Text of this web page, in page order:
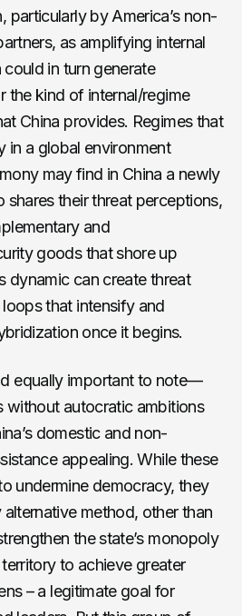
particularly by America’s non-
as amplifying internal
in turn generate
the kind of internal/regime
China provides. Regimes that
in a global environment
may find in China a newly
their threat perceptions,
and
goods that shore up
dynamic can create threat
that intensify and
once it begins.
equally important to note—
without autocratic ambitions
domestic and non-
appealing. While these
undermine democracy, they
method, other than
the state’s monopoly
to achieve greater
– a legitimate goal for